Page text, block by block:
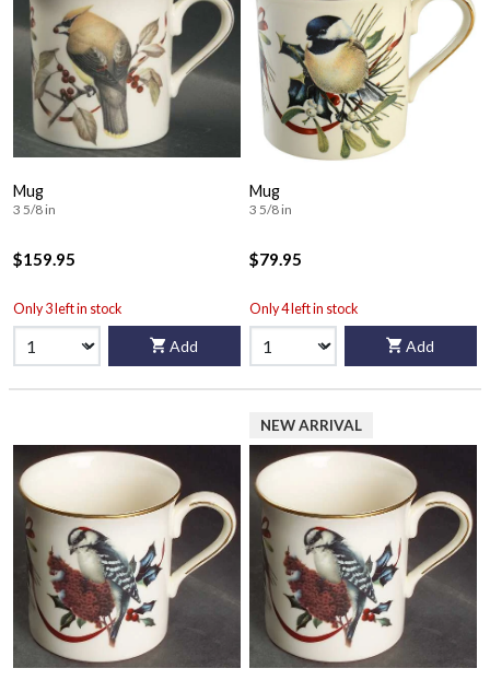
Mug
3 5/8 in
$159.95
Only 3 left in stock
Add
Mug
3 5/8 in
$79.95
Only 4 left in stock
Add
NEW ARRIVAL